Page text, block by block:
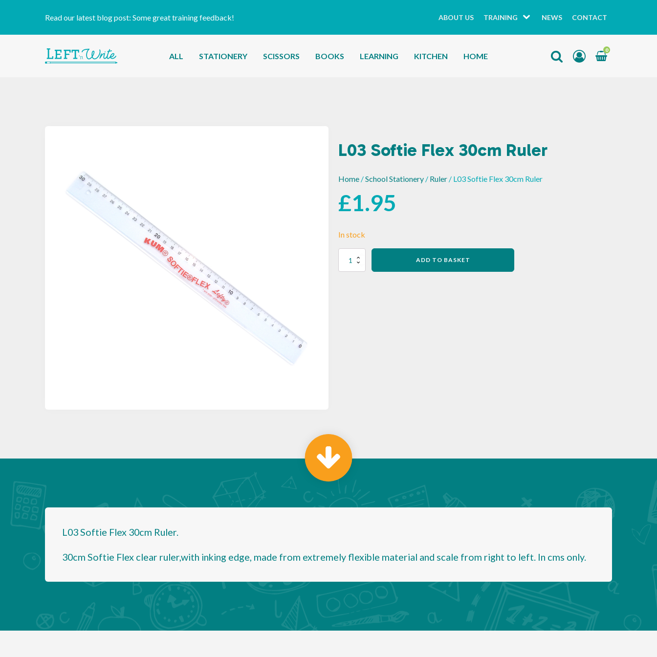
Read our latest blog post: Some great training feedback! ABOUT US TRAINING NEWS CONTACT
ALL STATIONERY SCISSORS BOOKS LEARNING KITCHEN HOME
0
L03 Softie Flex 30cm Ruler
Home /School Stationery / Ruler / L03 Softie Flex 30cm Ruler
£1.95
In stock
ADD TO BASKET
L03 Softie Flex 30cm Ruler.
30cm Softie Flex clear ruler,with inking edge, made from extremely flexible material and scale from right to left. In cms only.